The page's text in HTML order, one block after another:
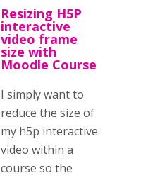
Resizing H5P
interactive
video frame
size with
Moodle Course
I simply want to
reduce the size of
my h5p interactive
video within a
course so the